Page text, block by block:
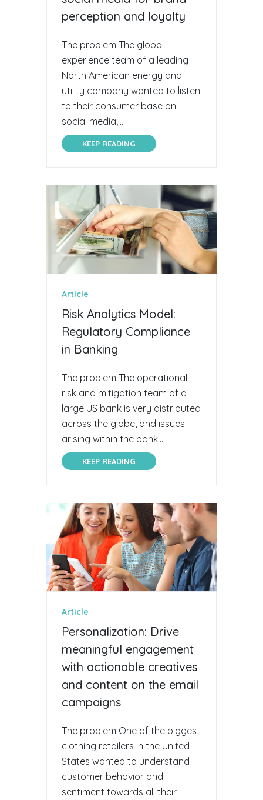
perception and loyalty
The problem The global
experience team of a leading
North American energy and
utility company wanted to listen
to their consumer base on
social media,...
KEEP READING
Article
Risk Analytics Model:
Regulatory Compliance
in Banking
The problem The operational
risk and mitigation team of a
large US bank is very distributed
across the globe, and issues
arising within the bank...
KEEP READING
Article
Personalization: Drive
meaningful engagement
with actionable creatives
and content on the email
campaigns
The problem One of the biggest
clothing retailers in the United
States wanted to understand
customer behavior and
sentiment towards all their